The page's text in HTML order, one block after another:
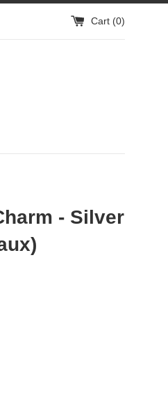
Cart (0)
- Silver